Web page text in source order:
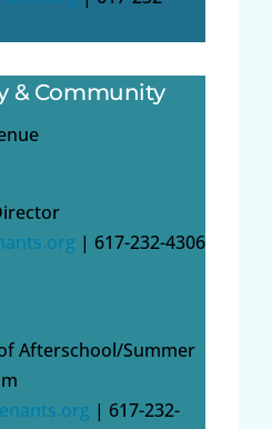
& Community
| 617-232-4306
Afterschool/Summer
| 617-232-